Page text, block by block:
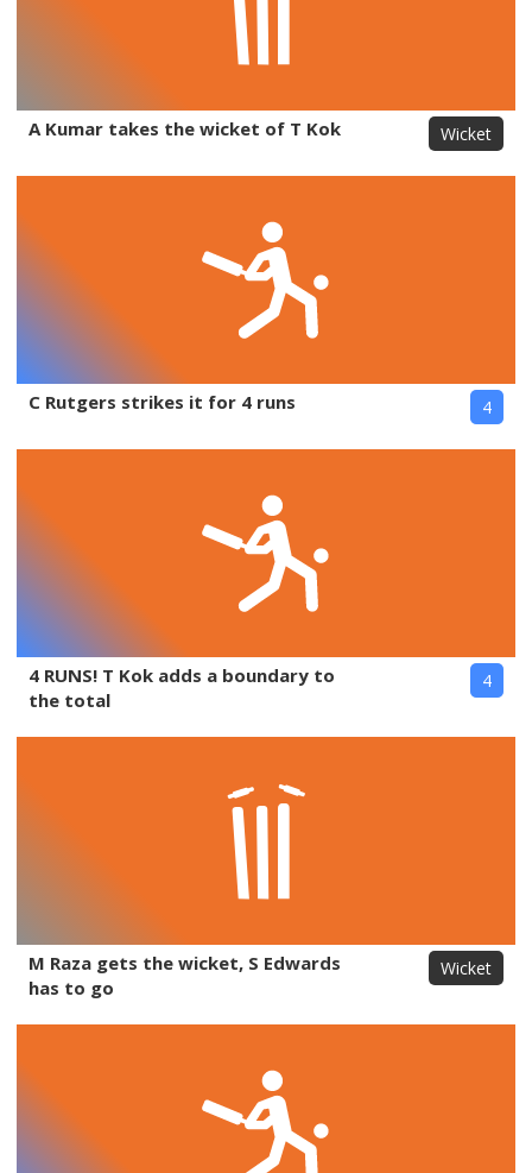
A Kumar takes the wicket of T Kok Wicket
C Rutgers strikes it for 4 runs 4
4 RUNS! T Kok adds a boundary to
the total
4
M Raza gets the wicket, S Edwards
has to go
Wicket